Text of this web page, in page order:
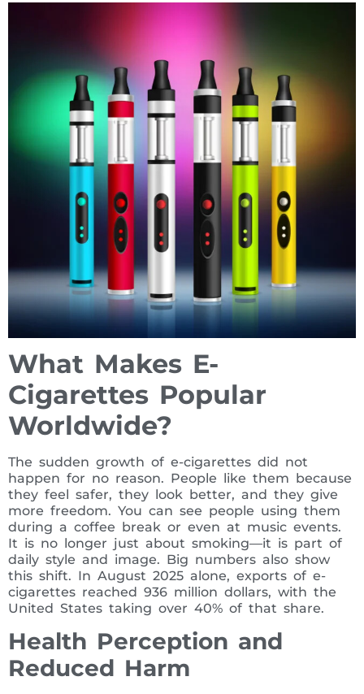
What Makes E-
Cigarettes Popular
Worldwide?
The sudden growth of e-cigarettes did not
happen for no reason. People like them because
they feel safer, they look better, and they give
more freedom. You can see people using them
during a coffee break or even at music events.
It is no longer just about smoking—it is part of
daily style and image. Big numbers also show
this shift. In August 2025 alone, exports of e-
cigarettes reached 936 million dollars, with the
United States taking over 40% of that share.
Health Perception and
Reduced Harm